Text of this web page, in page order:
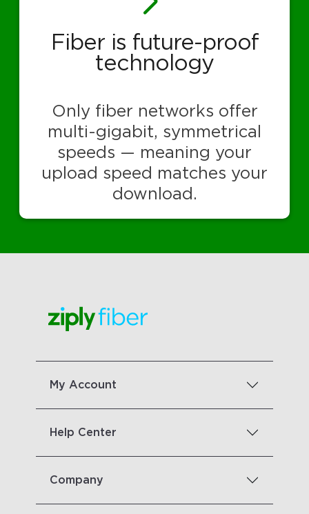
Fiber is future-proof
technology
Only fiber networks offer
multi-gigabit, symmetrical
speeds — meaning your
upload speed matches your
download.
My Account
Help Center
Company